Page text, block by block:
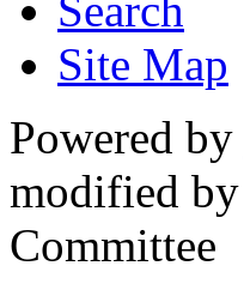
Site Map
Powered by
modified
Committee